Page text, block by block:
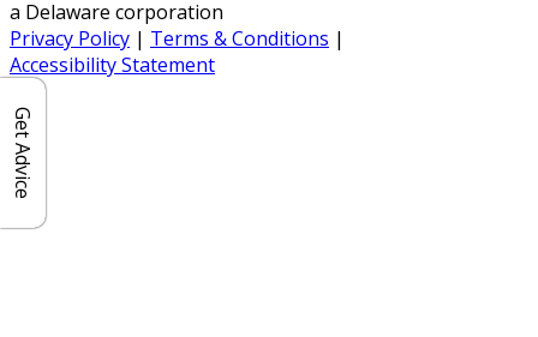
a Delaware corporation
Privacy Policy | Terms & Conditions |
Accessibility Statement
Get Advice